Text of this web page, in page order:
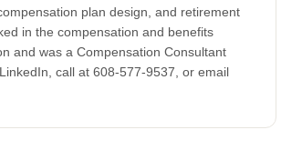
plan design, and retirement
in the compensation and benefits
and was a Compensation Consultant
call at 608-577-9537, or email